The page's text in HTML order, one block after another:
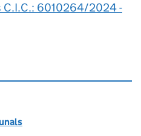
C.I.C.: 6010264/2024 -